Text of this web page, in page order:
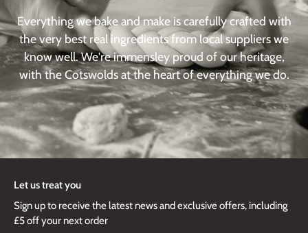
Everything we bake and make is carefully crafted with
the very best real ingredients from local suppliers we
know well. We're immensley proud of our heritage,
with the Cotswolds at the heart of everything we do.
Let us treat you
Sign up to receive the latest news and exclusive offers, including
£5 off your next order